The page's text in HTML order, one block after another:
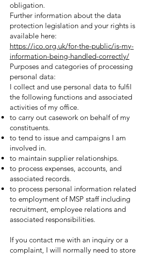
obligation.
Further information about the data
protection legislation and your rights is
available here:
https://ico.org.uk/for-the-public/is-my-
information-being-handled-correctly/
Purposes and categories of processing
personal data:
I collect and use personal data to fulfil
the following functions and associated
activities of my office.
to carry out casework on behalf of my
constituents.
to tend to issue and campaigns I am
involved in.
to maintain supplier relationships.
to process expenses, accounts, and
associated records.
to process personal information related
to employment of MSP staff including
recruitment, employee relations and
associated responsibilities.
If you contact me with an inquiry or a
complaint, I will normally need to store